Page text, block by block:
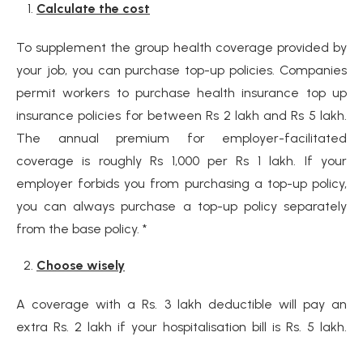
Calculate the cost
To supplement the group health coverage provided by
your job, you can purchase top-up policies. Companies
permit workers to purchase health insurance top up
insurance policies for between Rs 2 lakh and Rs 5 lakh.
The annual premium for employer-facilitated
coverage is roughly Rs 1,000 per Rs 1 lakh. If your
employer forbids you from purchasing a top-up policy,
you can always purchase a top-up policy separately
from the base policy. *
Choose wisely
A coverage with a Rs. 3 lakh deductible will pay an
extra Rs. 2 lakh if your hospitalisation bill is Rs. 5 lakh.